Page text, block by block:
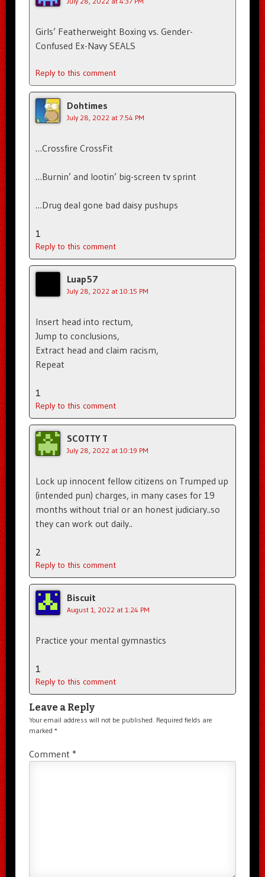
Girls’ Featherweight Boxing vs. Gender-
Confused Ex-Navy SEALS
Reply to this comment
Dohtimes
July 28, 2022 at 7:54 PM
…Crossfire CrossFit
…Burnin’ and lootin’ big-screen tv sprint
…Drug deal gone bad daisy pushups
1
Reply to this comment
Luap57
July 28, 2022 at 10:15 PM
Insert head into rectum,
Jump to conclusions,
Extract head and claim racism,
Repeat
1
Reply to this comment
SCOTTY T
July 28, 2022 at 10:19 PM
Lock up innocent fellow citizens on Trumped up
(intended pun) charges, in many cases for 19
months without trial or an honest judiciary..so
they can work out daily..
2
Reply to this comment
Biscuit
August 1, 2022 at 1:24 PM
Practice your mental gymnastics
1
Reply to this comment
Leave a Reply
Your email address will not be published. Required fields are
marked *
Comment *